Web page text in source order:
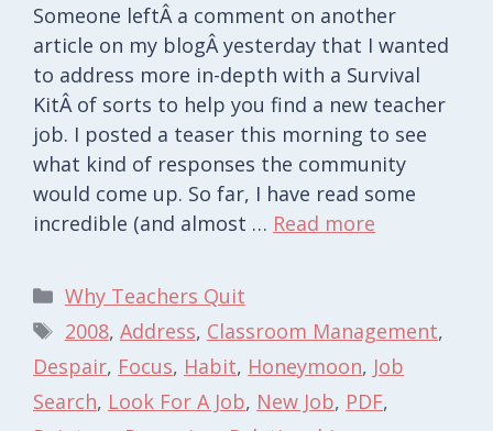
Someone leftÂ a comment on another
article on my blogÂ yesterday that I wanted
to address more in-depth with a Survival
KitÂ of sorts to help you find a new teacher
job. I posted a teaser this morning to see
what kind of responses the community
would come up. So far, I have read some
incredible (and almost … Read more
Categories
Why Teachers Quit
Tags
2008, Address, Classroom Management,
Despair, Focus, Habit, Honeymoon, Job
Search, Look For A Job, New Job, PDF,